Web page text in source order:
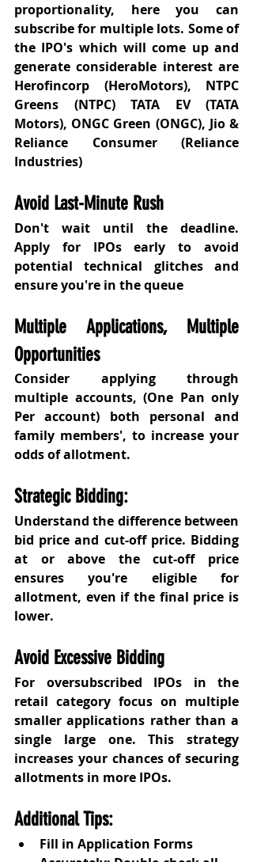
proportionality, here you can
subscribe for multiple lots. Some of
the IPO's which will come up and
generate considerable interest are
Herofincorp (HeroMotors), NTPC
Greens (NTPC) TATA EV (TATA
Motors), ONGC Green (ONGC), Jio &
Reliance Consumer (Reliance
Industries)
Avoid Last-Minute Rush
Don't wait until the deadline.
Apply for IPOs early to avoid
potential technical glitches and
ensure you're in the queue
Multiple Applications, Multiple
Opportunities
Consider applying through
multiple accounts, (One Pan only
Per account) both personal and
family members', to increase your
odds of allotment.
Strategic Bidding:
Understand the difference between
bid price and cut-off price. Bidding
at or above the cut-off price
ensures you're eligible for
allotment, even if the final price is
lower.
Avoid Excessive Bidding
For oversubscribed IPOs in the
retail category focus on multiple
smaller applications rather than a
single large one. This strategy
increases your chances of securing
allotments in more IPOs.
Additional Tips:
Fill in Application Forms